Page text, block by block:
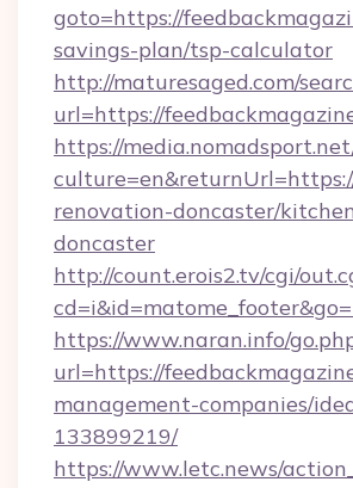
goto=https://
savings-plan/tsp-calculator
http://maturesaged.com/
url=https://
https://
renovation-doncaster/
doncaster
http://count.erois2.tv/cgi/
https://www.naran.info/
url=https://
management-companies/
133899219/
https://www.letc.news/